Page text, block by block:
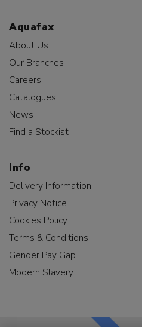
Aquafax
About Us
Our Branches
Careers
Catalogues
News
Find a Stockist
Info
Delivery Information
Privacy Notice
Cookies Policy
Terms & Conditions
Gender Pay Gap
Modern Slavery